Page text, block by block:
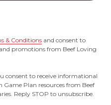
& Conditions and consent to
promotions from Beef Loving
consent to receive informational
Plan resources from Beef
Reply STOP to unsubscribe.